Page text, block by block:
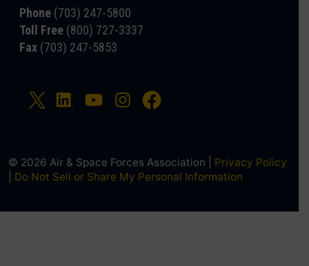
Phone (703) 247-5800
Toll Free (800) 727-3337
Fax (703) 247-5853
© 2026 Air & Space Forces Association | Privacy Policy
Do Not Sell or Share My Personal Information